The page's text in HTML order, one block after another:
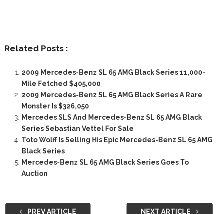
Related Posts :
2009 Mercedes-Benz SL 65 AMG Black Series 11,000-
Mile Fetched $405,000
2009 Mercedes-Benz SL 65 AMG Black Series A Rare
Monster Is $326,050
Mercedes SLS And Mercedes-Benz SL 65 AMG Black
Series Sebastian Vettel For Sale
Toto Wolff Is Selling His Epic Mercedes-Benz SL 65 AMG
Black Series
Mercedes-Benz SL 65 AMG Black Series Goes To
Auction
PREV ARTICLE NEXT ARTICLE